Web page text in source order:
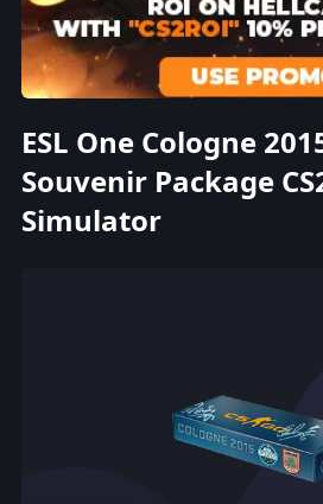
ESL One Cologne
Souvenir Package
Simulator